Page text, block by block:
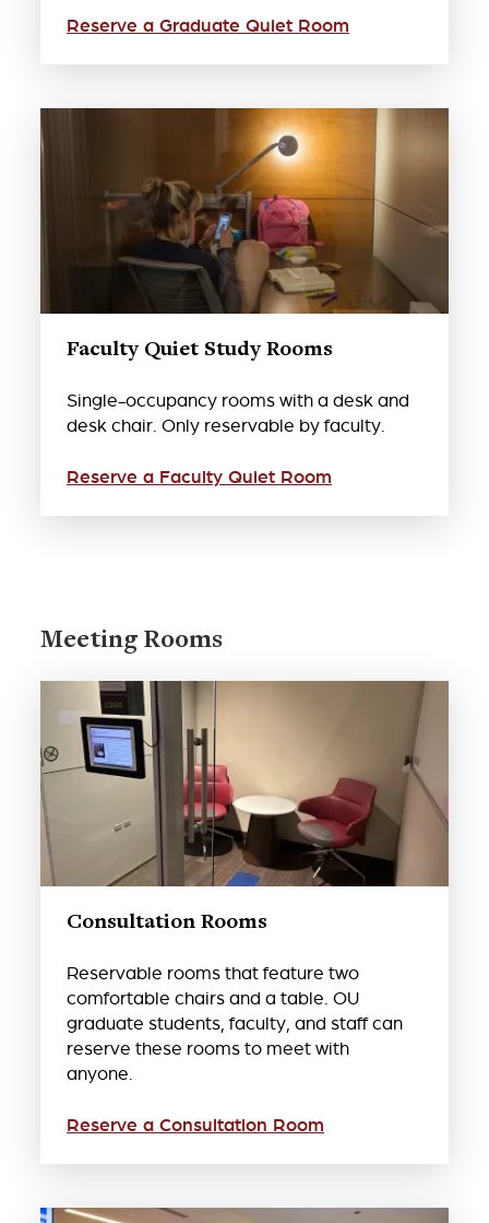
Reserve a Graduate Quiet Room
Faculty Quiet Study Rooms
Single-occupancy rooms with a desk and
desk chair. Only reservable by faculty.
Reserve a Faculty Quiet Room
Meeting Rooms
Consultation Rooms
Reservable rooms that feature two
comfortable chairs and a table. OU
graduate students, faculty, and staff can
reserve these rooms to meet with
anyone.
Reserve a Consultation Room